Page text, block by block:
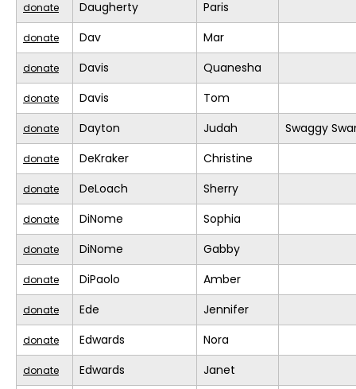
donate Daugherty Paris
donate Dav Mar
donate Davis Quanesha
donate Davis Tom
donate Dayton Judah Swaggy
donate DeKraker Christine
donate DeLoach Sherry
donate DiNome Sophia
donate DiNome Gabby
donate DiPaolo Amber
donate Ede Jennifer
donate Edwards Nora
donate Edwards Janet